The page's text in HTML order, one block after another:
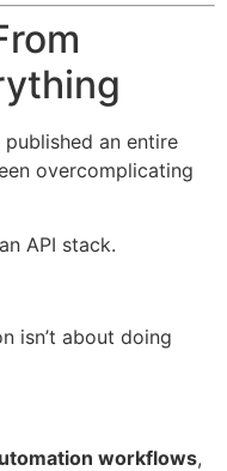
an entire
overcomplicating
API stack.
isn’t about doing
workflows,